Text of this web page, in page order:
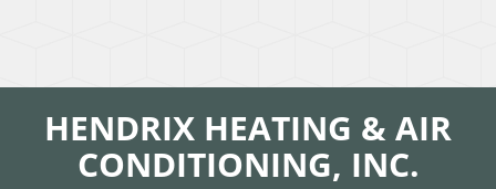
HENDRIX HEATING & AIR
CONDITIONING, INC.